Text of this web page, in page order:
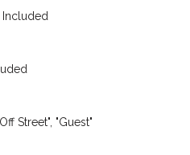
Included
Street", "Guest"